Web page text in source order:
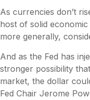
As currencies don’t
host of solid
more generally,
And as the Fed has
stronger possibility
market, the dollar
Fed Chair Jerome